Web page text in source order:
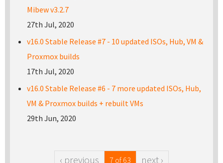
Mibew v3.2.7
27th Jul, 2020
v16.0 Stable Release #7 - 10 updated ISOs, Hub, VM &
Proxmox builds
17th Jul, 2020
v16.0 Stable Release #6 - 7 more updated ISOs, Hub,
VM & Proxmox builds + rebuilt VMs
29th Jun, 2020
‹ previous 7 of 63 next ›